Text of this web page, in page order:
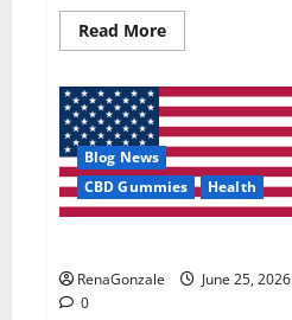
Read MoreRead
more
Glycogen
Control
Get
Exclusive
Offers!?
Blog News
CBD Gummies
Health
RenaGonzale
June 25, 2026
0